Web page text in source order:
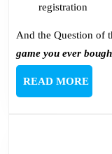
registration
And the Question of
game you ever
READ MOREREAD